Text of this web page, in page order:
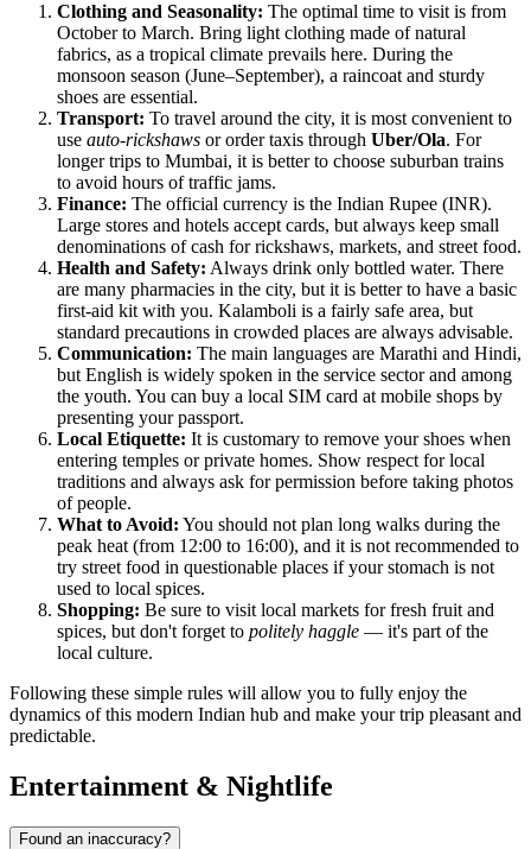
Clothing and Seasonality: The optimal time to visit is from
October to March. Bring light clothing made of natural
fabrics, as a tropical climate prevails here. During the
monsoon season (June–September), a raincoat and sturdy
shoes are essential.
Transport: To travel around the city, it is most convenient to
use auto-rickshaws or order taxis through Uber/Ola. For
longer trips to Mumbai, it is better to choose suburban trains
to avoid hours of traffic jams.
Finance: The official currency is the Indian Rupee (INR).
Large stores and hotels accept cards, but always keep small
denominations of cash for rickshaws, markets, and street food.
Health and Safety: Always drink only bottled water. There
are many pharmacies in the city, but it is better to have a basic
first-aid kit with you. Kalamboli is a fairly safe area, but
standard precautions in crowded places are always advisable.
Communication: The main languages are Marathi and Hindi,
but English is widely spoken in the service sector and among
the youth. You can buy a local SIM card at mobile shops by
presenting your passport.
Local Etiquette: It is customary to remove your shoes when
entering temples or private homes. Show respect for local
traditions and always ask for permission before taking photos
of people.
What to Avoid: You should not plan long walks during the
peak heat (from 12:00 to 16:00), and it is not recommended to
try street food in questionable places if your stomach is not
used to local spices.
Shopping: Be sure to visit local markets for fresh fruit and
spices, but don't forget to politely haggle — it's part of the
local culture.
Following these simple rules will allow you to fully enjoy the
dynamics of this modern Indian hub and make your trip pleasant and
predictable.
Entertainment & Nightlife
Found an inaccuracy?